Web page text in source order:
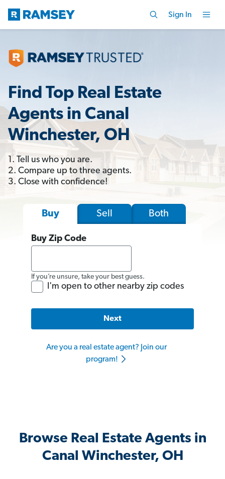
Sign In
Find Top Real Estate
Agents in Canal
Winchester, OH
1. Tell us who you are.
2. Compare up to three agents.
3. Close with confidence!
Buy Sell Both
Buy Zip Code
If you’re unsure, take your best guess.
I'm open to other nearby zip codes
Next
Are you a real estate agent? Join our
program!
Browse Real Estate Agents in
Canal Winchester, OH